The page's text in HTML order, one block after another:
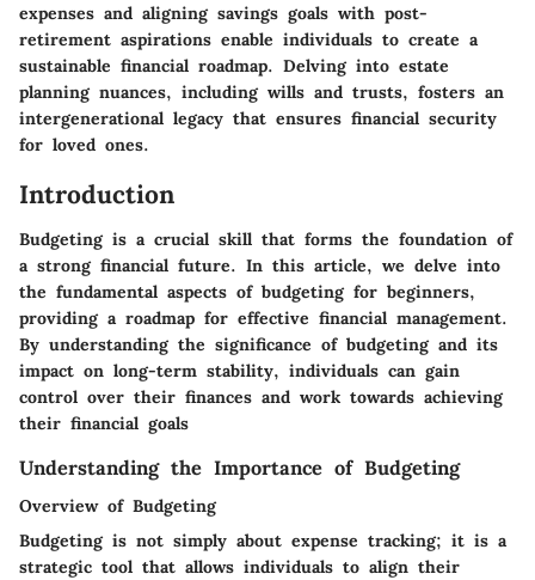
expenses and aligning savings goals with post-
retirement aspirations enable individuals to create a
sustainable financial roadmap. Delving into estate
planning nuances, including wills and trusts, fosters an
intergenerational legacy that ensures financial security
for loved ones.
Introduction
Budgeting is a crucial skill that forms the foundation of
a strong financial future. In this article, we delve into
the fundamental aspects of budgeting for beginners,
providing a roadmap for effective financial management.
By understanding the significance of budgeting and its
impact on long-term stability, individuals can gain
control over their finances and work towards achieving
their financial goals
Understanding the Importance of Budgeting
Overview of Budgeting
Budgeting is not simply about expense tracking; it is a
strategic tool that allows individuals to align their